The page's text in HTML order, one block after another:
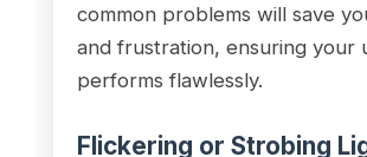
common problems will save
and frustration, ensuring your
performs flawlessly.
Flickering or Strobing